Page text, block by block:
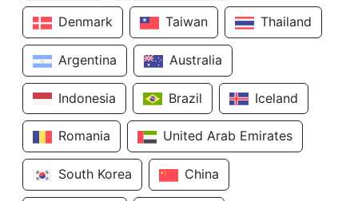
Denmark Taiwan Thailand
Argentina Australia
Indonesia Brazil Iceland
Romania United Arab Emirates
South Korea China